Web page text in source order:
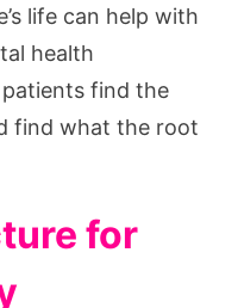
life can help with
health
find the
find what the root
for